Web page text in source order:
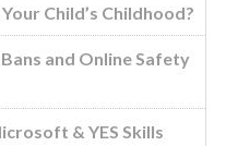
Child’s Childhood?
and Online Safety
& YES Skills